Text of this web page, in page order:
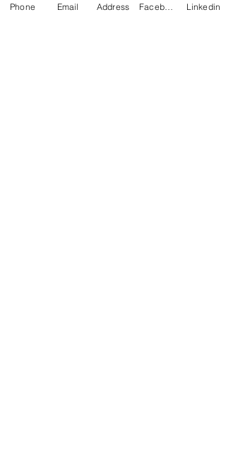
Phone Email Address Linkedin